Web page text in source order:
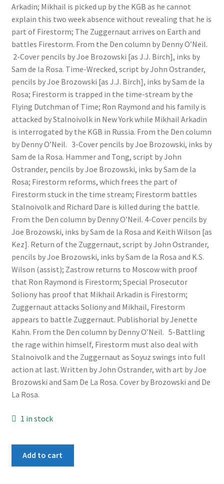
Arkadin; Mikhail is picked up by the KGB as he cannot
explain this two week absence without revealing that he is
part of Firestorm; The Zuggernaut arrives on Earth and
battles Firestorm. From the Den column by Denny O’Neil.
2-Cover pencils by Joe Brozowski [as J.J. Birch], inks by
Sam de la Rosa. Time-Wrecked, script by John Ostrander,
pencils by Joe Brozowski [as J.J. Birch], inks by Sam de la
Rosa; Firestorm is trapped in the time-stream by the
Flying Dutchman of Time; Ron Raymond and his family is
attacked by Stalnoivolk in New York while Mikhail Arkadin
is interrogated by the KGB in Russia. From the Den column
by Denny O’Neil. 3-Cover pencils by Joe Brozowski, inks by
Sam de la Rosa. Hammer and Tong, script by John
Ostrander, pencils by Joe Brozowski, inks by Sam de la
Rosa; Firestorm reforms, which frees the part of
Firestorm stuck in the time stream; Firestorm battles
Stalnoivolk and Richard Dare is killed during the battle.
From the Den column by Denny O’Neil. 4-Cover pencils by
Joe Brozowski, inks by Sam de la Rosa and Keith Wilson [as
Kez]. Return of the Zuggernaut, script by John Ostrander,
pencils by Joe Brozowski, inks by Sam de la Rosa and K.S.
Wilson (assist); Zastrow returns to Moscow with proof
that Ron Raymond is Firestorm; Special Prosecutor
Soliony has proof that Mikhail Arkadin is Firestorm;
Zuggernaut attacks Soliony and Mikhail, Firestorm
appears to battle Zuggernaut. Publishorial by Jenette
Kahn. From the Den column by Denny O’Neil. 5-Battling
the rage within himself, Firestorm must also deal with
Stalnoivolk and the Zuggernaut as Soyuz swings into full
action at last. Written by John Ostrander, with art by Joe
Brozowski and Sam De La Rosa. Cover by Brozowski and De
La Rosa.
1 in stock
Add to cart